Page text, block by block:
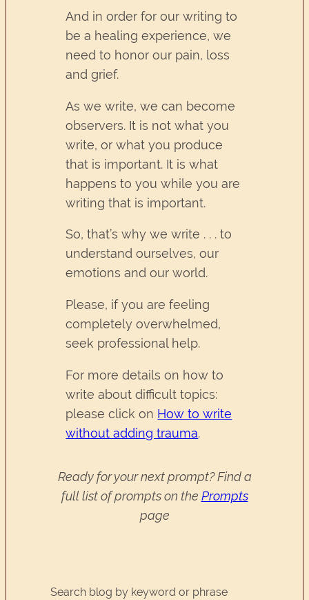
And in order for our writing to
be a healing experience, we
need to honor our pain, loss
and grief.
As we write, we can become
observers. It is not what you
write, or what you produce
that is important. It is what
happens to you while you are
writing that is important.
So, that’s why we write . . . to
understand ourselves, our
emotions and our world.
Please, if you are feeling
completely overwhelmed,
seek professional help.
For more details on how to
write about difficult topics:
please click on How to write
without adding trauma.
Ready for your next prompt? Find a
full list of prompts on the Prompts
page
Search blog by keyword or phrase